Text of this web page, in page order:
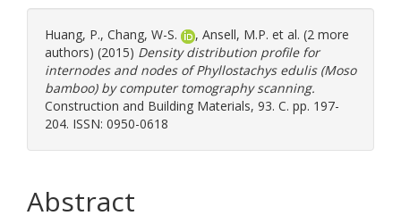
Huang, P., Chang, W-S. , Ansell, M.P. et al. (2 more
authors) (2015) Density distribution profile for
internodes and nodes of Phyllostachys edulis (Moso
bamboo) by computer tomography scanning.
Construction and Building Materials, 93. C. pp. 197-
204. ISSN: 0950-0618
Abstract